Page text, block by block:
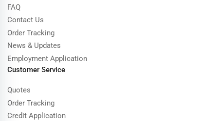
FAQ
Contact Us
Order Tracking
News & Updates
Employment Application
Customer Service
Quotes
Order Tracking
Credit Application